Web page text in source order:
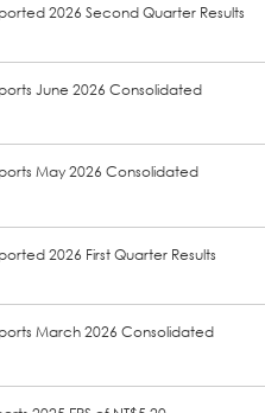
2026 Second Quarter Results
June 2026 Consolidated
May 2026 Consolidated
2026 First Quarter Results
March 2026 Consolidated